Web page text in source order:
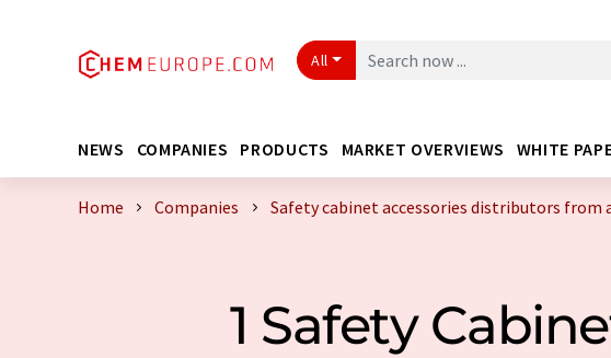
All
NEWS COMPANIES PRODUCTS MARKET OVERVIEWS WHITE
Home Companies Safety cabinet accessories distributors from
1 Safety